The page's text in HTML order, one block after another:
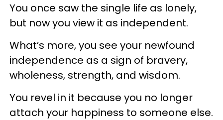
You once saw the single life as lonely,
but now you view it as independent.
What’s more, you see your newfound
independence as a sign of bravery,
wholeness, strength, and wisdom.
You revel in it because you no longer
attach your happiness to someone else.